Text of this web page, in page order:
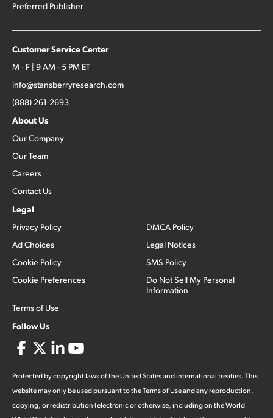
Preferred Publisher
Customer Service Center
M - F | 9 AM - 5 PM ET
info@stansberryresearch.com
(888) 261-2693
About Us
Our Company
Our Team
Careers
Contact Us
Legal
Privacy Policy
Ad Choices
Cookie Policy
Cookie Preferences
Terms of Use
DMCA Policy
Legal Notices
SMS Policy
Do Not Sell My Personal
Information
Follow Us
Protected by copyright laws of the United States and international treaties. This
website may only be used pursuant to the Terms of Use and any reproduction,
copying, or redistribution (electronic or otherwise, including on the World